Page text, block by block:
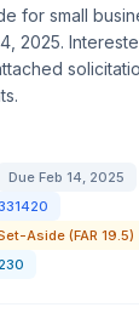
for small
2025.
Due Feb 14, 2025
Aside (FAR 19.5)